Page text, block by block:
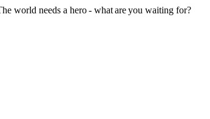
world needs a hero - what are you waiting for?